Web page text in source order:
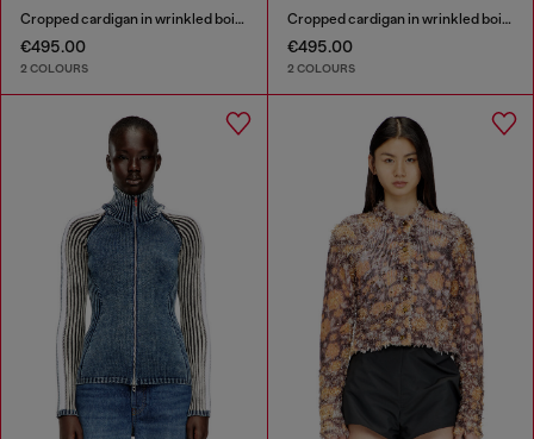
Cropped cardigan in wrinkled boiled knit
€495.00
2 COLOURS
Cropped cardigan in wrinkled boiled knit
€495.00
2 COLOURS